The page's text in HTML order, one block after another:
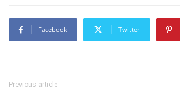
Facebook Twitter
Previous article